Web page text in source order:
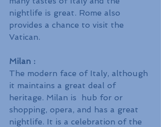
nightlife is great. Rome also
provides a chance to visit the
Vatican.
Milan :
The modern face of Italy, although
it maintains a great deal of
heritage. Milan is  hub for or
shopping, opera, and has a great
nightlife. It is a celebration of the